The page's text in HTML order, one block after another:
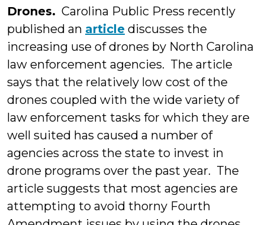
Drones. Carolina Public Press recently
published an article discusses the
increasing use of drones by North Carolina
law enforcement agencies. The article
says that the relatively low cost of the
drones coupled with the wide variety of
law enforcement tasks for which they are
well suited has caused a number of
agencies across the state to invest in
drone programs over the past year. The
article suggests that most agencies are
attempting to avoid thorny Fourth